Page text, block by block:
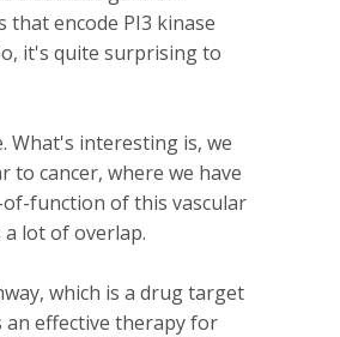
that encode PI3 kinase
it's quite surprising to
What's interesting is, we
to cancer, where we have
function of this vascular
a lot of overlap.
which is a drug target
an effective therapy for